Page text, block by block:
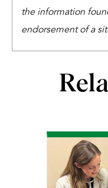
the information
endorsement of a